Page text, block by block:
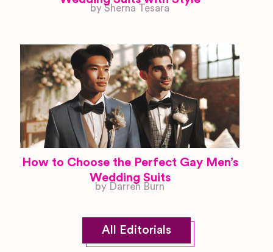
by Sherna Tesara
How to Choose the Perfect Gay Men’s
Wedding Suits
by Darren Burn
All Editorials